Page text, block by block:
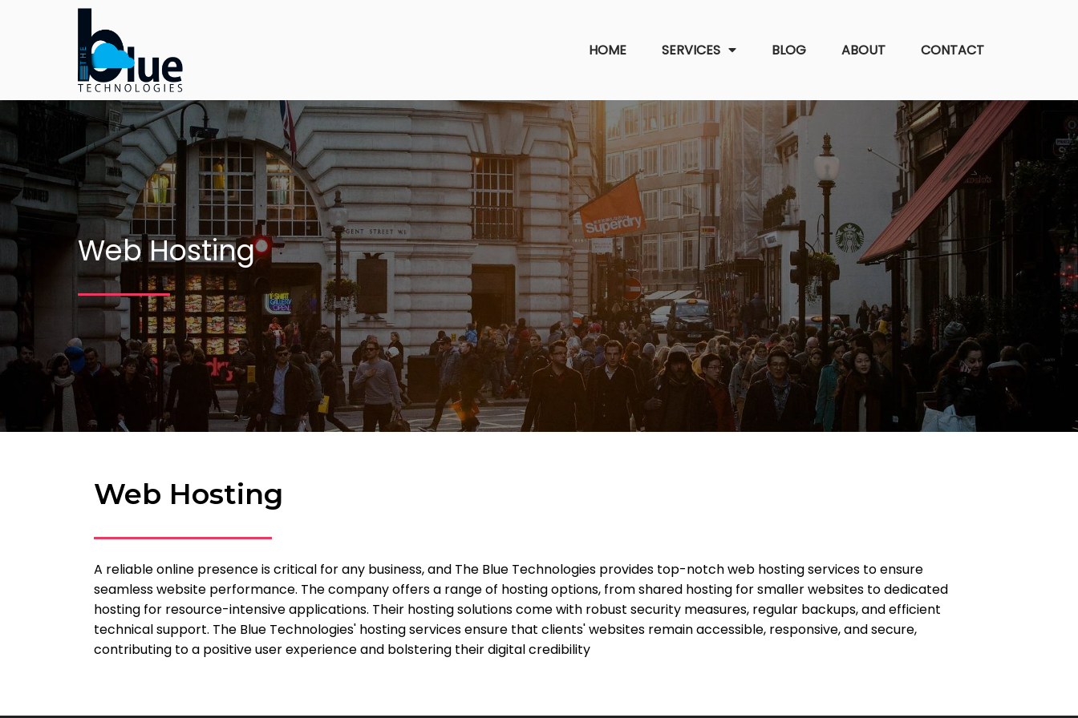
HOME SERVICES BLOG ABOUT CONTACT
Web Hosting
Web Hosting
A reliable online presence is critical for any business, and The Blue Technologies provides top-notch web hosting services to ensure
seamless website performance. The company offers a range of hosting options, from shared hosting for smaller websites to dedicated
hosting for resource-intensive applications. Their hosting solutions come with robust security measures, regular backups, and efficient
technical support. The Blue Technologies' hosting services ensure that clients' websites remain accessible, responsive, and secure,
contributing to a positive user experience and bolstering their digital credibility